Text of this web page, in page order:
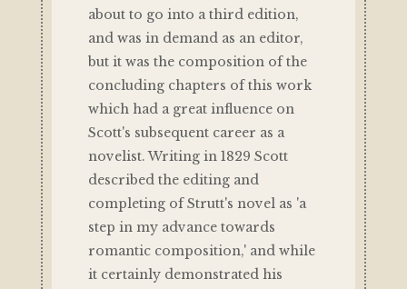
about to go into a third edition,
and was in demand as an editor,
but it was the composition of the
concluding chapters of this work
which had a great influence on
Scott's subsequent career as a
novelist. Writing in 1829 Scott
described the editing and
completing of Strutt's novel as 'a
step in my advance towards
romantic composition,' and while
it certainly demonstrated his